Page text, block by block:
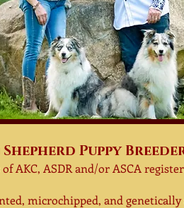
Puppy
of AKC, ASDR and/or ASCA
microchipped, and genetically